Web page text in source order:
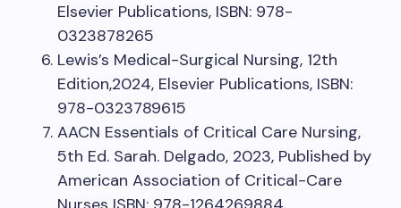
Elsevier Publications, ISBN: 978-
0323878265
Lewis’s Medical-Surgical Nursing, 12th
Edition,2024, Elsevier Publications, ISBN:
978-0323789615
AACN Essentials of Critical Care Nursing,
5th Ed. Sarah. Delgado, 2023, Published by
American Association of Critical-Care